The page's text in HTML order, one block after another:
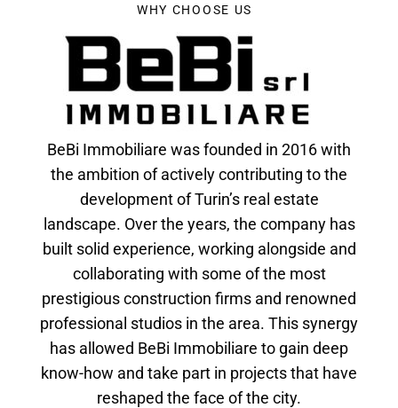
WHY CHOOSE US
BeBi Immobiliare was founded in 2016 with
the ambition of actively contributing to the
development of Turin’s real estate
landscape. Over the years, the company has
built solid experience, working alongside and
collaborating with some of the most
prestigious construction firms and renowned
professional studios in the area. This synergy
has allowed BeBi Immobiliare to gain deep
know-how and take part in projects that have
reshaped the face of the city.